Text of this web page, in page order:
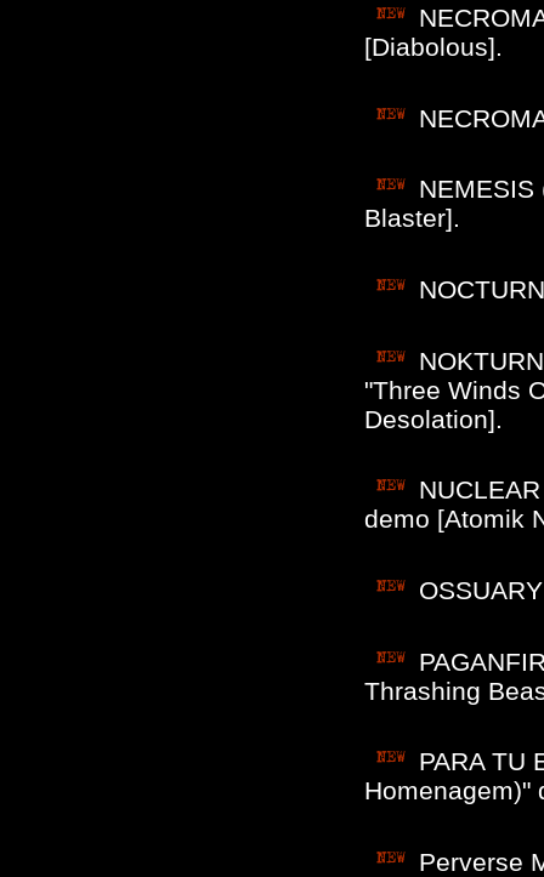
[Diabolous].
NEMESIS
Blaster].
"Three Winds
Desolation].
demo [Atomik
Thrashing
PARA TU
Homenagem)"
Perverse